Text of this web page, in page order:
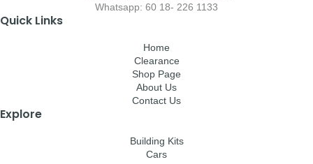
Whatsapp: 60 18- 226 1133
Quick Links
Home
Clearance
Shop Page
About Us
Contact Us
Explore
Building Kits
Cars